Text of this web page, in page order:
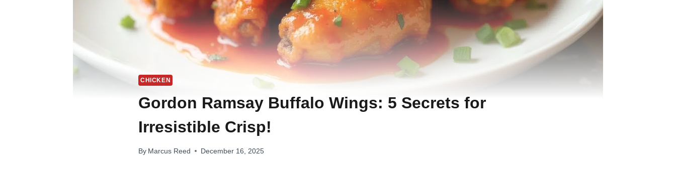
CHICKEN
Gordon Ramsay Buffalo Wings: 5 Secrets for
Irresistible Crisp!
By Marcus Reed December 16, 2025